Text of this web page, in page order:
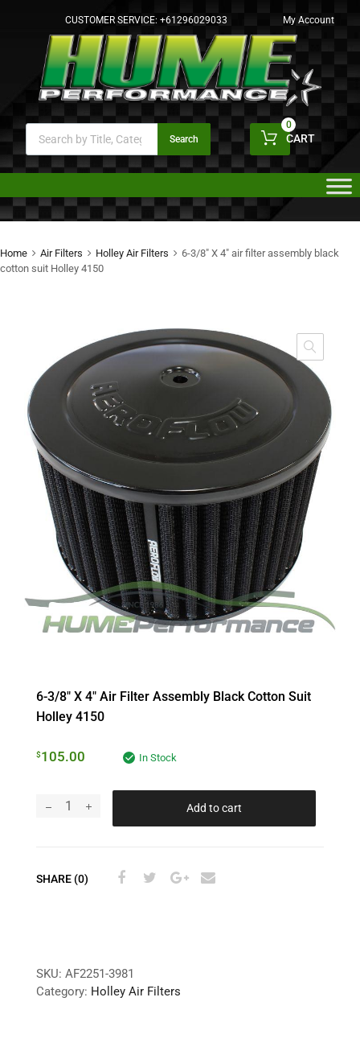
CUSTOMER SERVICE: +61296029033 My Account
Search CART
0
Home Air Filters Holley Air Filters
6-3/8″ X 4″ air filter assembly black
cotton suit Holley 4150
6-3/8″ X 4″ Air Filter Assembly Black Cotton Suit
Holley 4150
$105.00 In Stock
Add to cart
SHARE (0)
SKU: AF2251-3981
Category: Holley Air Filters